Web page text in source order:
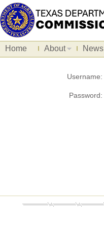
Home About News
Username:
Password: